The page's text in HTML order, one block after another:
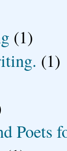
(1)
(1)
Poets